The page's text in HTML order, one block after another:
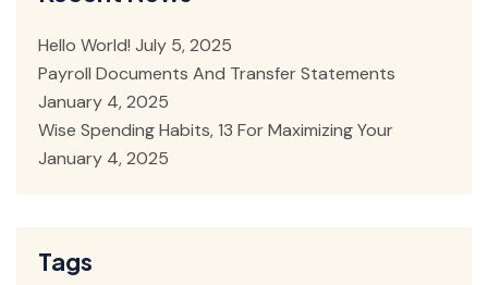
Hello World! July 5, 2025
Payroll Documents And Transfer Statements
January 4, 2025
Wise Spending Habits, 13 For Maximizing Your
January 4, 2025
Tags